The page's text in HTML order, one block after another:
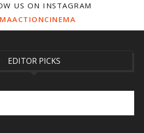
US ON INSTAGRAM
EDITOR PICKS